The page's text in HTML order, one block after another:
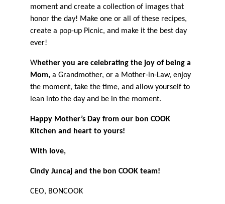
moment and create a collection of images that
honor the day! Make one or all of these recipes,
create a pop-up Picnic, and make it the best day
ever!
Whether you are celebrating the joy of being a
Mom, a Grandmother, or a Mother-in-Law, enjoy
the moment, take the time, and allow yourself to
lean into the day and be in the moment.
Happy Mother’s Day from our bon COOK
Kitchen and heart to yours!
With love,
Cindy Juncaj and the bon COOK team!
CEO, BONCOOK